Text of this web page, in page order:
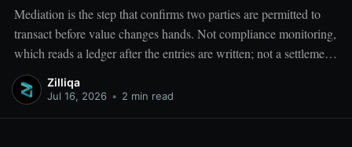
Mediation is the step that confirms two parties are permitted to
transact before value changes hands. Not compliance monitoring,
which reads a ledger after the entries are written; not a settlement
network, which moves value between accounts. Mediation sits
ahead of both: it verifies that both counterparties hold valid
Zilliqa
Jul 16, 2026 • 2 min read